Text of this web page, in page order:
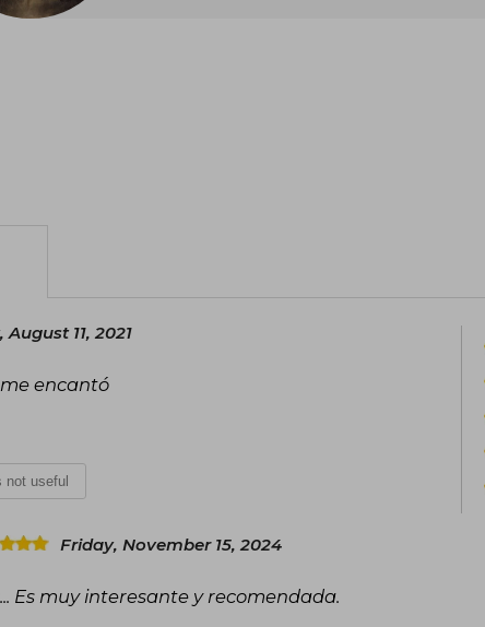
11, 2021
encantó
not useful
Friday, November 15, 2024
Es muy interesante y recomendada.